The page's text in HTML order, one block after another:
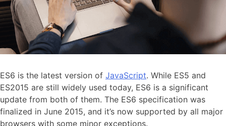
ES6 is the latest version of JavaScript. While ES5 and
ES2015 are still widely used today, ES6 is a significant
update from both of them. The ES6 specification was
finalized in June 2015, and it’s now supported by all major
browsers with some minor exceptions.